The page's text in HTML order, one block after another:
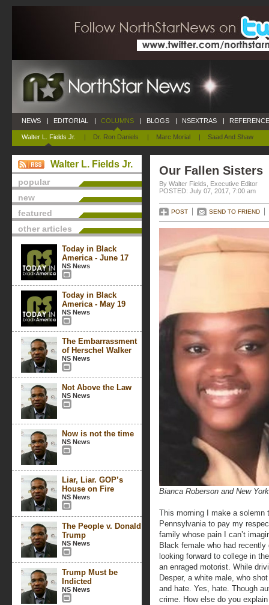
NEWS | EDITORIAL | COLUMNS
Walter L. Fields Jr. | Dr. Ron Daniels | Marc Morial | Saad And Shaw
| BLOGS | NSEXTRAS |
Walter L. Fields Jr.
popular
new
featured
other articles
Today in Black
America - June 17
NS News
Today in Black
America - May 19
NS News
The Embarrassment
of Herschel Walker
NS News
Not Above the Law
NS News
Now is not the time
NS News
Liar, Liar. GOP’s
House on Fire
NS News
The People v. Donald
Trump
NS News
Trump Must be
Indicted
NS News
Our Fallen Sisters
By Walter Fields, Executive Editor
POSTED: July 07, 2017, 7:00 am
POST SEND TO FRIEND
Bianca Roberson and New
This morning I make a
Pennsylvania to pay my
family whose pain I can’t
Black female who had
looking forward to college in
an enraged motorist. While
Desper, a white male, who
and hate. Yes, hate. Though
crime. How else do you